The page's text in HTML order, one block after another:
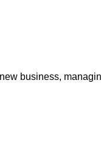
business,